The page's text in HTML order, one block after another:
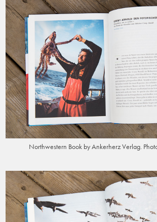
Northwestern Book by Ankerherz Verlag.